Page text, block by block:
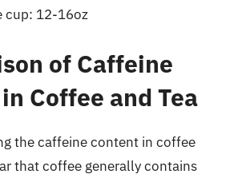
cup: 12-16oz
of Caffeine
Coffee and Tea
the caffeine content in coffee
that coffee generally contains